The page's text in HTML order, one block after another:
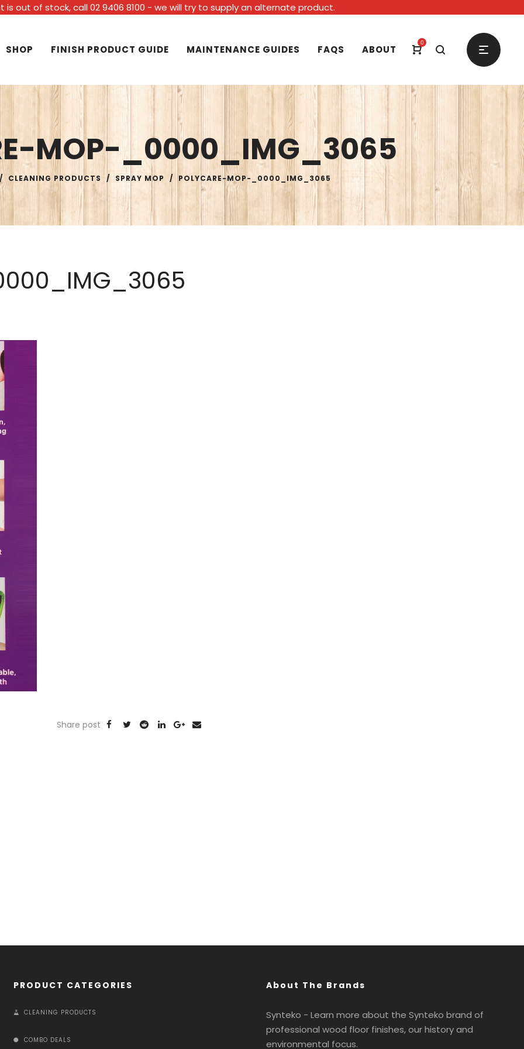
is out of stock, call 02 9406 8100 - we will try to supply an alternate product.
SHOP FINISH PRODUCT GUIDE MAINTENANCE GUIDES FAQS ABOUT
0
MOP-_0000_IMG_3065
/ CLEANING PRODUCTS / SPRAY MOP / POLYCARE-MOP-_0000_IMG_3065
Share post
PRODUCT CATEGORIES
CLEANING PRODUCTS
COMBO DEALS
About The Brands
Synteko - Learn more about the Synteko brand of
professional wood floor finishes, our history and
environmental focus.